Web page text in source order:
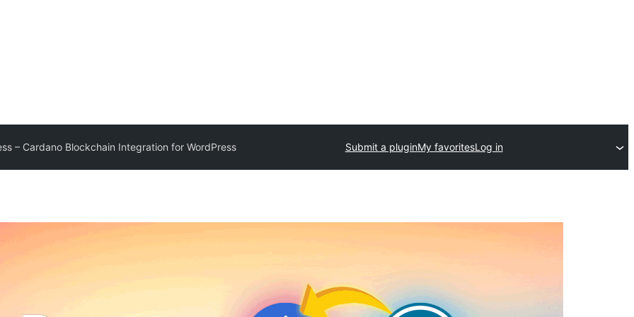
– Cardano Blockchain Integration for WordPress Submit a pluginMy favoritesLog in